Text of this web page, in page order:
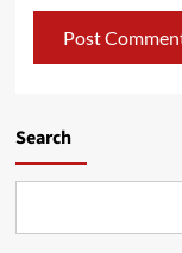
Search